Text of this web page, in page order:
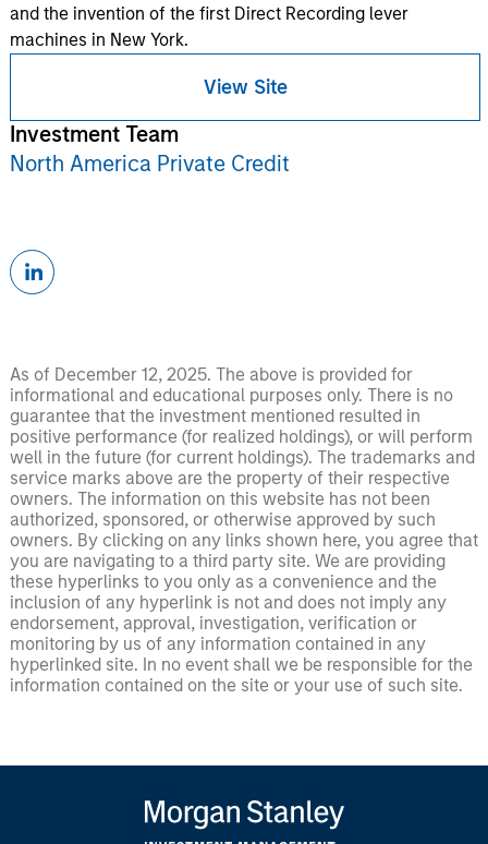
and the invention of the first Direct Recording lever
machines in New York.
View Site
Investment Team
North America Private Credit
As of December 12, 2025. The above is provided for
informational and educational purposes only. There is no
guarantee that the investment mentioned resulted in
positive performance (for realized holdings), or will perform
well in the future (for current holdings). The trademarks and
service marks above are the property of their respective
owners. The information on this website has not been
authorized, sponsored, or otherwise approved by such
owners. By clicking on any links shown here, you agree that
you are navigating to a third party site. We are providing
these hyperlinks to you only as a convenience and the
inclusion of any hyperlink is not and does not imply any
endorsement, approval, investigation, verification or
monitoring by us of any information contained in any
hyperlinked site. In no event shall we be responsible for the
information contained on the site or your use of such site.